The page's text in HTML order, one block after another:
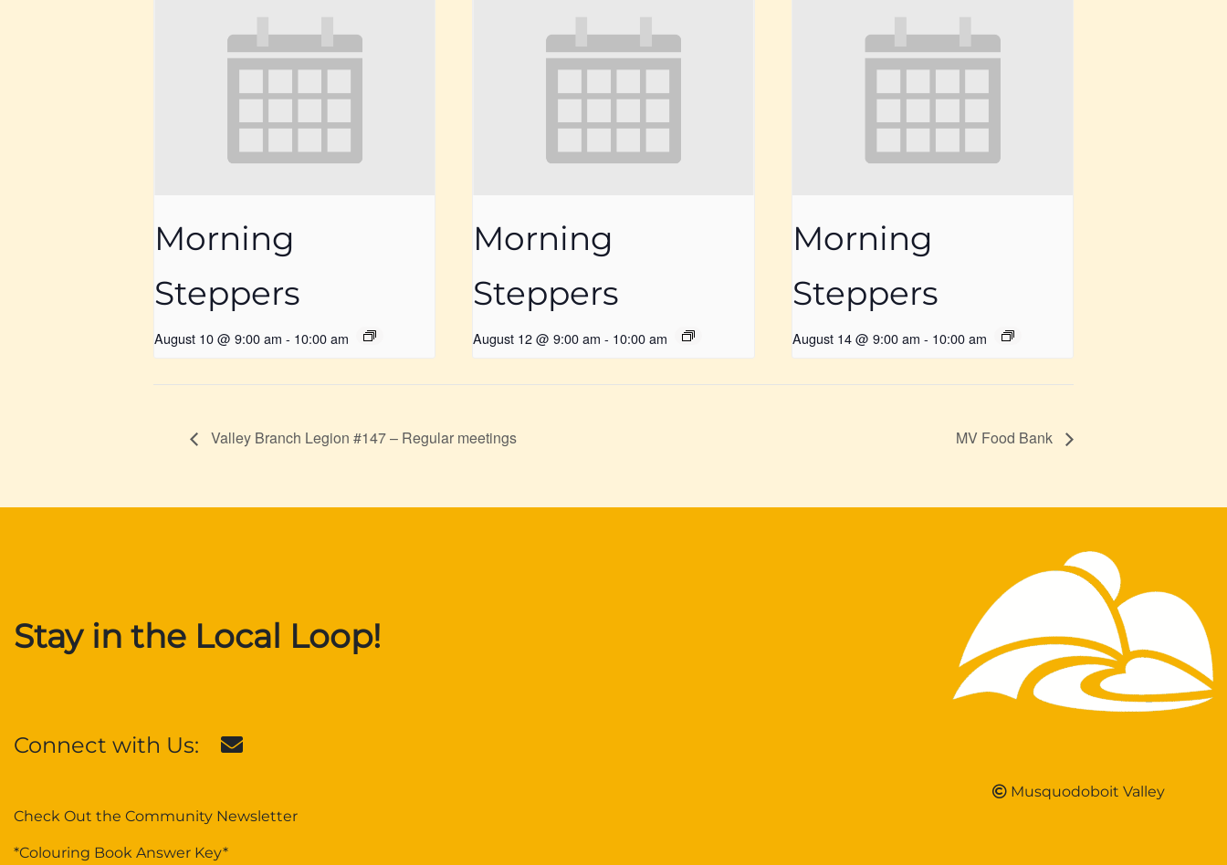
Morning
Steppers
August 10 @ 9:00 am - 10:00 am
Morning
Steppers
August 12 @ 9:00 am - 10:00 am
Morning
Steppers
August 14 @ 9:00 am - 10:00 am
Valley Branch Legion #147 – Regular meetings MV Food Bank
Stay in the Local Loop!
Connect with Us:
Check Out the Community Newsletter
*Colouring Book Answer Key*
Musquodoboit Valley